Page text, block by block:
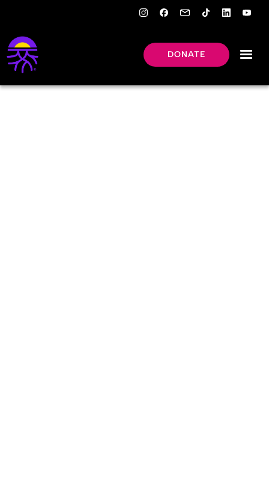
DONATE